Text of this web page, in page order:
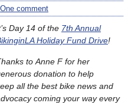
One comment
Day 14 of the 7th Annual
Holiday Fund Drive!
to Anne F for her
donation to help
all the best bike news and
coming your way every